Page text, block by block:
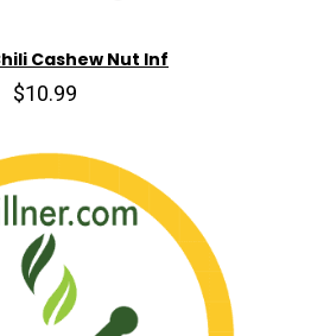
Cashew Nut Inf
$10.99